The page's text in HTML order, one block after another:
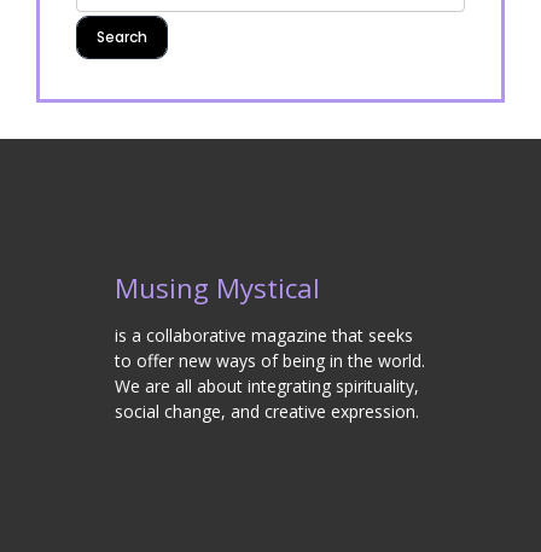
Musing Mystical
is a collaborative magazine that seeks
to offer new ways of being in the world.
We are all about integrating spirituality,
social change, and creative expression.